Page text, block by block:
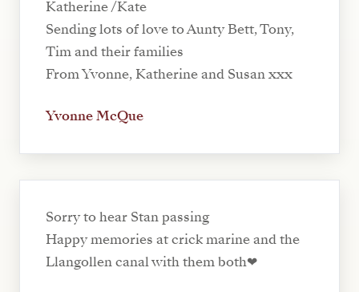
Katherine /Kate
Sending lots of love to Aunty Bett, Tony,
Tim and their families
From Yvonne, Katherine and Susan xxx
Yvonne McQue
Sorry to hear Stan passing
Happy memories at crick marine and the
Llangollen canal with them both❤